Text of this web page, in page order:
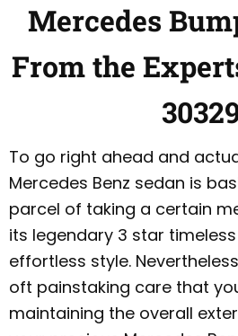
Mercedes
From the
To go right ahead and
Mercedes Benz sedan is
parcel of taking a certain
its legendary 3 star
effortless style.
oft painstaking care that
maintaining the overall